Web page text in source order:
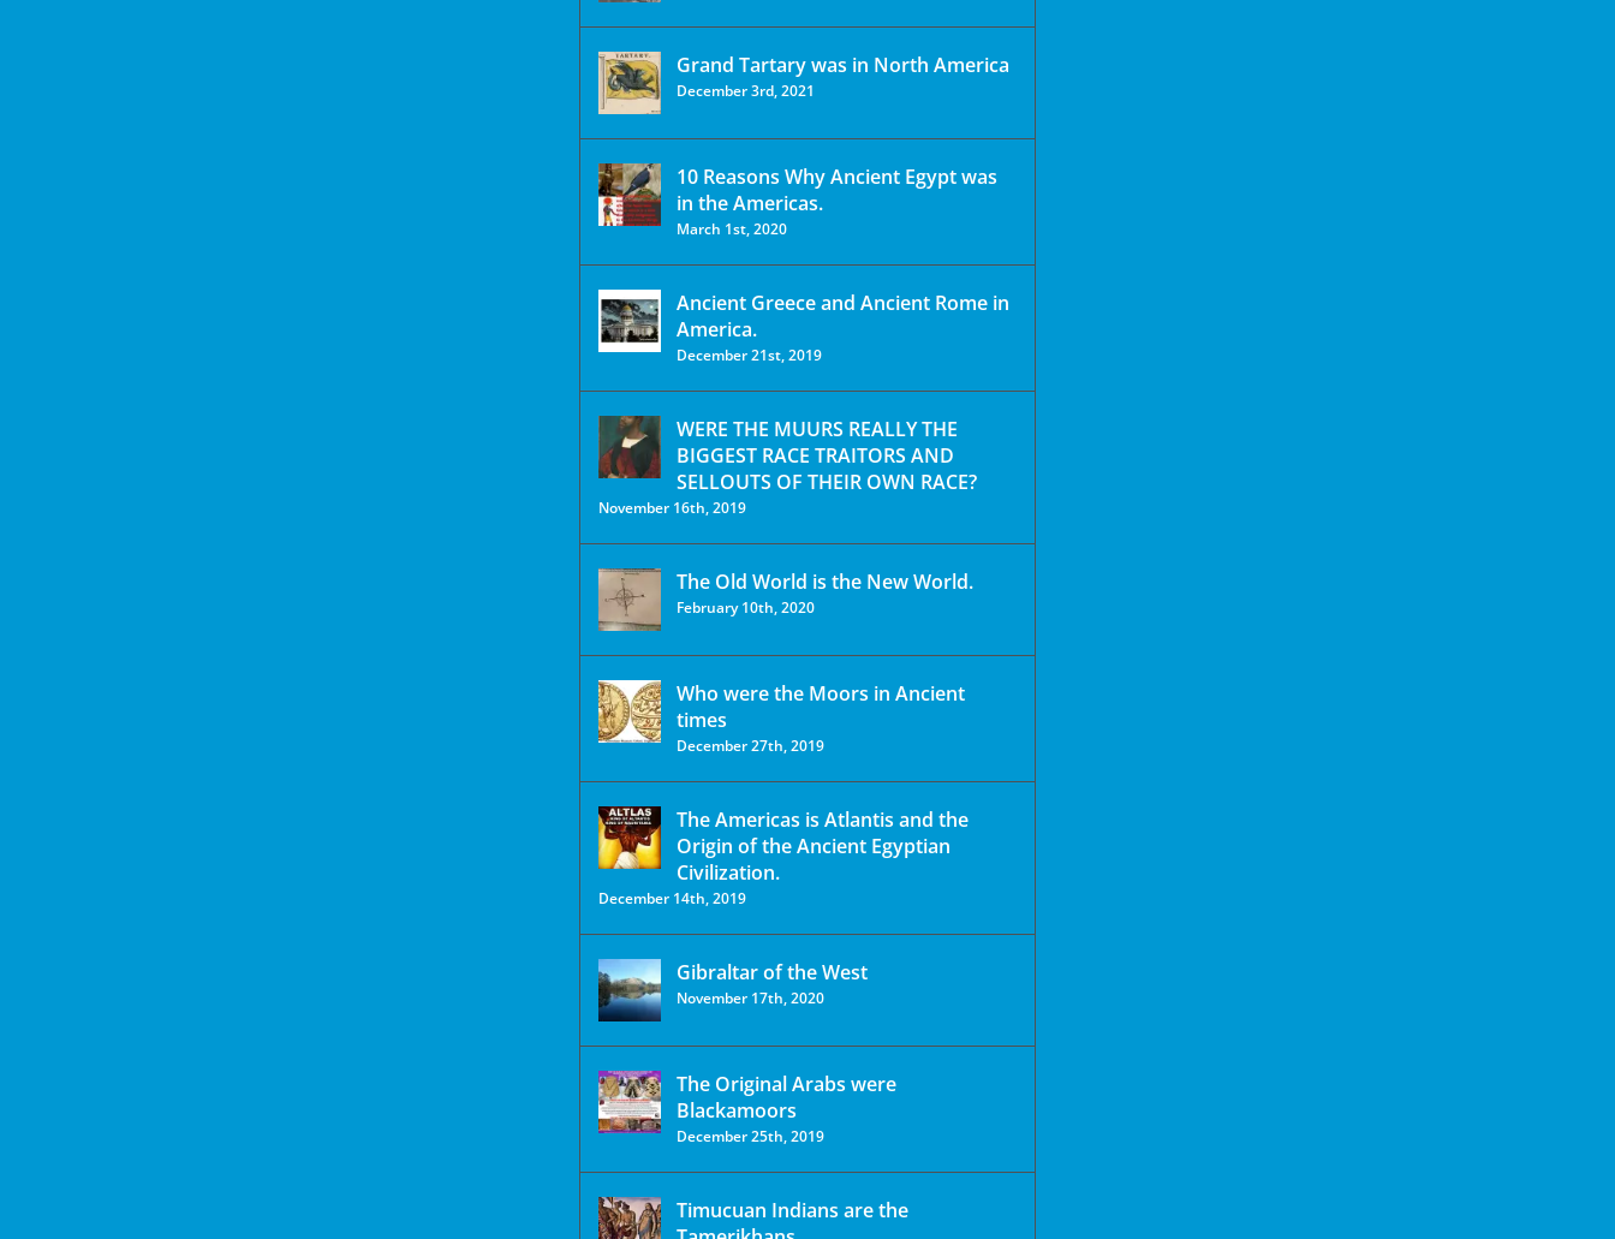
Grand Tartary was in North America
December 3rd, 2021
10 Reasons Why Ancient Egypt was
in the Americas.
March 1st, 2020
Ancient Greece and Ancient Rome in
America.
December 21st, 2019
WERE THE MUURS REALLY THE
BIGGEST RACE TRAITORS AND
SELLOUTS OF THEIR OWN RACE?
November 16th, 2019
The Old World is the New World.
February 10th, 2020
Who were the Moors in Ancient
times
December 27th, 2019
The Americas is Atlantis and the
Origin of the Ancient Egyptian
Civilization.
December 14th, 2019
Gibraltar of the West
November 17th, 2020
The Original Arabs were
Blackamoors
December 25th, 2019
Timucuan Indians are the